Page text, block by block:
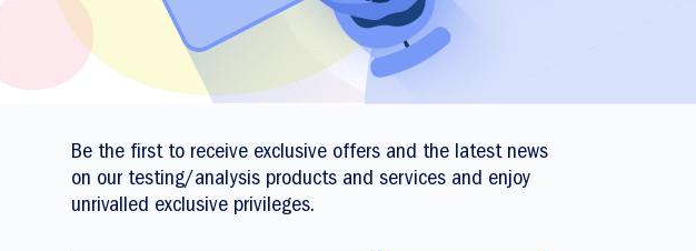
Be the first to receive exclusive offers and the latest news
on our testing/analysis products and services and enjoy
unrivalled exclusive privileges.